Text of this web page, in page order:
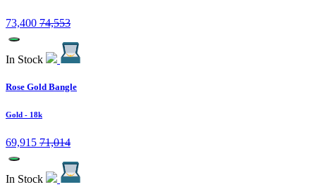
73,400 74,553
In Stock
Rose Gold Bangle
Gold - 18k
69,915 71,014
In Stock